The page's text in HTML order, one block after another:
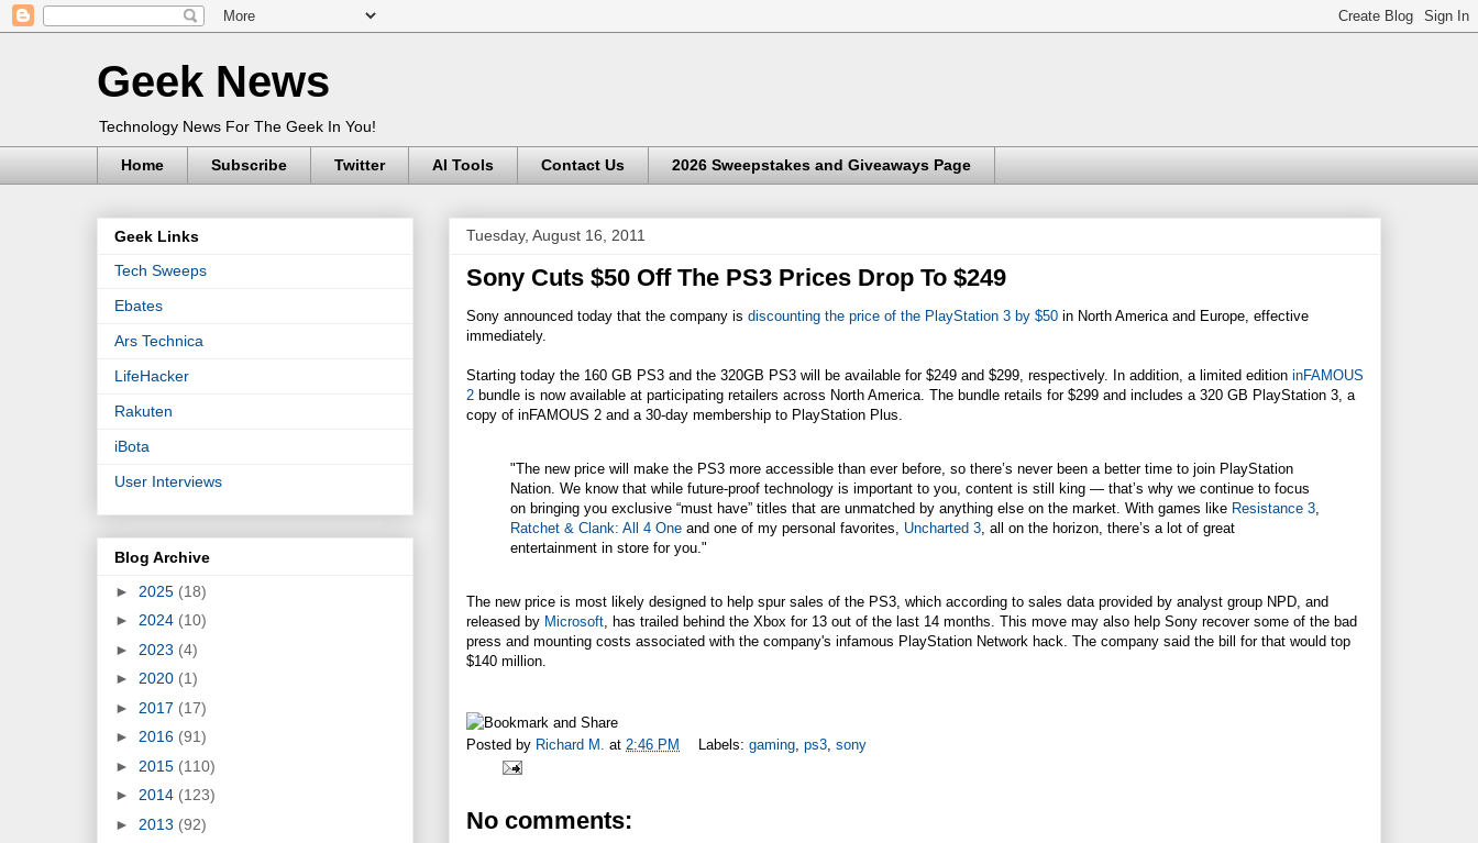
Geek News
Technology News For The Geek In You!
Home Subscribe Twitter AI Tools Contact Us 2026 Sweepstakes and Giveaways Page
Tuesday, August 16, 2011
Sony Cuts $50 Off The PS3 Prices Drop To $249
Sony announced today that the company is discounting the price of the PlayStation 3 by $50 in North America and Europe, effective
immediately.
Starting today the 160 GB PS3 and the 320GB PS3 will be available for $249 and $299, respectively. In addition, a limited edition inFAMOUS
2 bundle is now available at participating retailers across North America. The bundle retails for $299 and includes a 320 GB PlayStation 3, a
copy of inFAMOUS 2 and a 30-day membership to PlayStation Plus.
"The new price will make the PS3 more accessible than ever before, so there’s never been a better time to join PlayStation
Nation. We know that while future-proof technology is important to you, content is still king — that’s why we continue to focus
on bringing you exclusive “must have” titles that are unmatched by anything else on the market. With games like Resistance 3
Ratchet & Clank: All 4 One and one of my personal favorites, Uncharted 3 , all on the horizon, there’s a lot of great
entertainment in store for you."
The new price is most likely designed to help spur sales of the PS3, which according to sales data provided by analyst group NPD, and
released by Microsoft , has trailed behind the Xbox for 13 out of the last 14 months. This move may also help Sony recover some of the bad
press and mounting costs associated with the company's infamous PlayStation Network hack. The company said the bill for that would top
$140 million.
Posted by Richard M. at 2:46 PM Labels: gaming, ps3, sony
No comments:
Geek Links
Tech Sweeps
Ebates
Ars Technica
LifeHacker
Rakuten
iBota
User Interviews
Blog Archive
► 2025 (18)
► 2024 (10)
► 2023 (4)
► 2020 (1)
► 2017 (17)
► 2016 (91)
► 2015 (110)
► 2014 (123)
► 2013 (92)